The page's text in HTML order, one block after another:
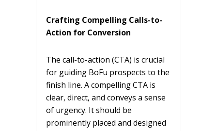
Crafting Compelling Calls-to-
Action for Conversion
The call-to-action (CTA) is crucial
for guiding BoFu prospects to the
finish line. A compelling CTA is
clear, direct, and conveys a sense
of urgency. It should be
prominently placed and designed